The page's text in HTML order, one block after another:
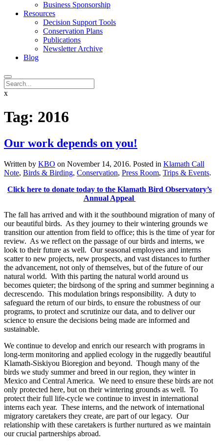
Business Sponsorship
Resources
Decision Support Tools
Conservation Plans
Publications
Newsletter Archive
Blog
x
Tag: 2016
Our work depends on you!
Written by KBO on November 14, 2016. Posted in Klamath Call
Note, Birds & Birding, Conservation, Press Room, Trips & Events.
Click here to donate today to the Klamath Bird Observatory’s
Annual Appeal
The fall has arrived and with it the southbound migration of many of
our beautiful birds. As they journey to their wintering grounds we
transition our attention from field to office; this is the time of year for
review. As we reflect on the passage of our birds and interns, we
look to their future as well. Our seasonal employees and interns
scatter to new projects, new prospects, and vast distances to further
the advancement, not only of themselves, but of the future of our
natural world. With this parting the natural world around us
becomes quieter; the birdsong of the spring and summer beginning a
decrescendo. This modulation brings responsibility. A duty to
safeguard the return of our birds, to ensure the robustness of our
programs, to protect and scrutinize our data, and to deliver our
science to ensure the decisions being made are informed and
sustainable.
We continue to develop and enrich our research with programs in
long-term monitoring and applied ecology in the ruggedly beautiful
Klamath-Siskiyou Bioregion and beyond. Though many of the
birds we study summer and breed in our region, they winter in
Mexico and Central America. We need to ensure these birds are not
only protected here, but on their wintering grounds as well. To
protect their full life-cycle we continue to invest in international
interns each year. These interns, and the network of international
migratory caretakers they create, are part of our legacy. Our
relationship with these caretakers is further nurtured as we maintain
our crucial partnerships abroad.